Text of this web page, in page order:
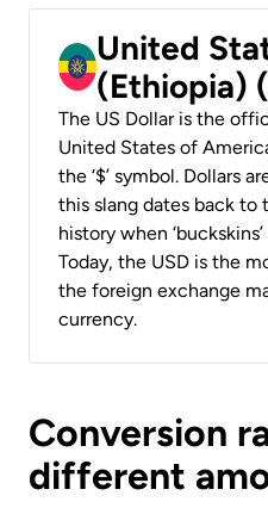
United
(Ethiopia)
The US Dollar is the
United States of
the ‘$’ symbol. Dollars
this slang dates back to
history when
Today, the USD is the
the foreign exchange
currency.
Conversion
different